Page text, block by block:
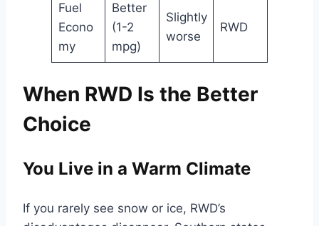
Fuel
Econo
my
Better
(1-2
mpg)
Slightly
worse
RWD
When RWD Is the Better
Choice
You Live in a Warm Climate
If you rarely see snow or ice, RWD’s